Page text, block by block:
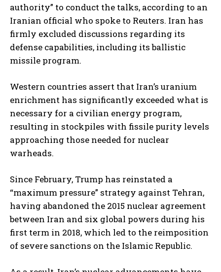
authority” to conduct the talks, according to an
Iranian official who spoke to Reuters. Iran has
firmly excluded discussions regarding its
defense capabilities, including its ballistic
missile program.
Western countries assert that Iran’s uranium
enrichment has significantly exceeded what is
necessary for a civilian energy program,
resulting in stockpiles with fissile purity levels
approaching those needed for nuclear
warheads.
Since February, Trump has reinstated a
“maximum pressure” strategy against Tehran,
having abandoned the 2015 nuclear agreement
between Iran and six global powers during his
first term in 2018, which led to the reimposition
of severe sanctions on the Islamic Republic.